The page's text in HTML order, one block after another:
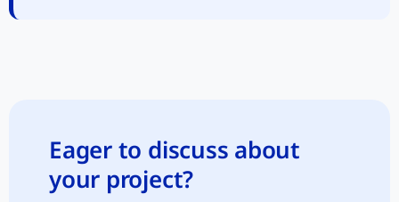
Eager to discuss about
your project?